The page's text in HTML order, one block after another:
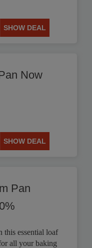
SHOW DEAL
Now
SHOW DEAL
Pan
this essential loaf
all your baking